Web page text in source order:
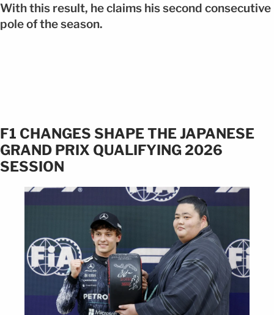
With this result, he claims his second consecutive
pole of the season.
F1 CHANGES SHAPE THE JAPANESE
GRAND PRIX QUALIFYING 2026
SESSION